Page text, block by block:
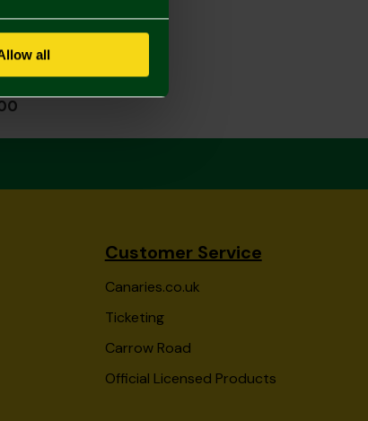
all
Customer Service
Canaries.co.uk
Ticketing
Carrow Road
Official Licensed Products